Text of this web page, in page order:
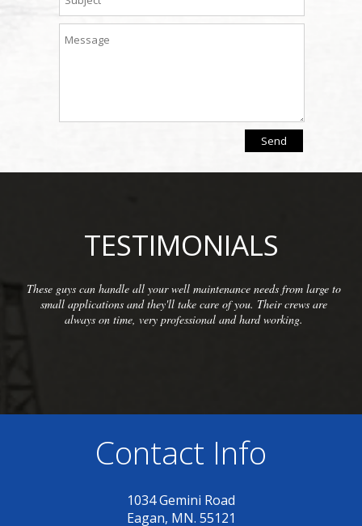
TESTIMONIALS
from large to
crews are
We have been so pleased with the workmanship
McCarthy Well Company that we have referred
commercial clients as well as some residential.
Contact Info
1034 Gemini Road
Eagan, MN. 55121